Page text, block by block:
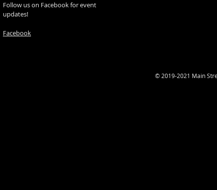
Follow us on Facebook for event
updates!
Facebook
© 2019-2021 Main